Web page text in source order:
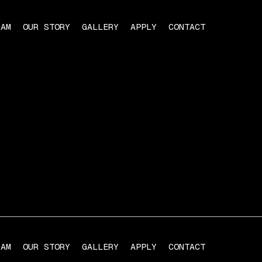
OUR STORY GALLERY APPLY CONTACT
OUR STORY GALLERY APPLY CONTACT